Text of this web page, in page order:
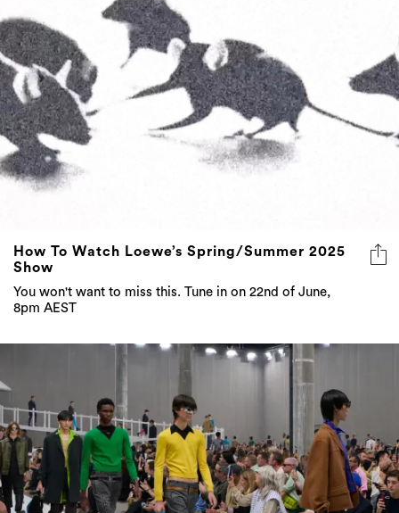
How To Watch Loewe’s Spring/Summer 2025
Show
You won't want to miss this. Tune in on 22nd of June,
8pm AEST